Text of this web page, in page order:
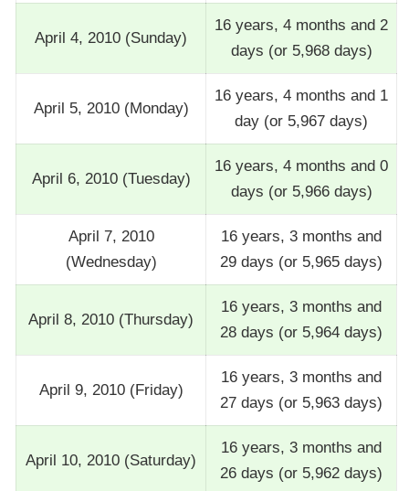
April 4, 2010 (Sunday)
16 years, 4 months and 2
days (or 5,968 days)
April 5, 2010 (Monday)
16 years, 4 months and 1
day (or 5,967 days)
April 6, 2010 (Tuesday)
16 years, 4 months and 0
days (or 5,966 days)
April 7, 2010
(Wednesday)
16 years, 3 months and
29 days (or 5,965 days)
April 8, 2010 (Thursday)
16 years, 3 months and
28 days (or 5,964 days)
April 9, 2010 (Friday)
16 years, 3 months and
27 days (or 5,963 days)
April 10, 2010 (Saturday)
16 years, 3 months and
26 days (or 5,962 days)